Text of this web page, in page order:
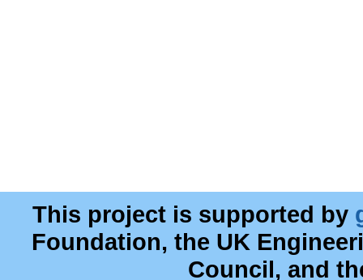
This project is supported by
Foundation, the UK
Council, and